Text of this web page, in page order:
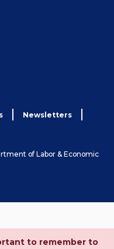
Newsletters
of Labor & Economic
to remember to